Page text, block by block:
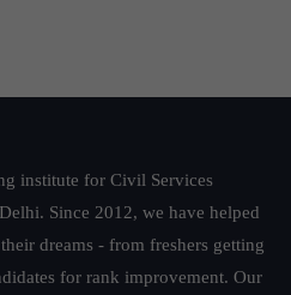
institute for Civil Services
Since 2012, we have helped
dreams - from freshers getting
for rank improvement. Our